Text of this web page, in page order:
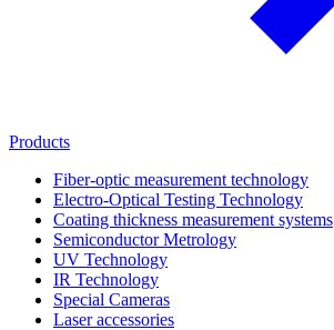
Products
Fiber-optic measurement technology
Electro-Optical Testing Technology
Coating thickness measurement systems
Semiconductor Metrology
UV Technology
IR Technology
Special Cameras
Laser accessories